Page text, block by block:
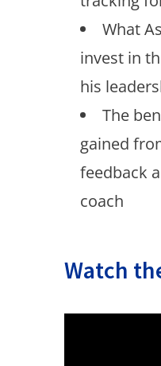
What
invest in
his
The
gained
feedback
coach
Watch